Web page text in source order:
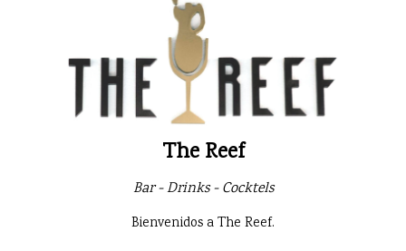
The Reef
Bar - Drinks - Cocktels
Bienvenidos a The Reef.